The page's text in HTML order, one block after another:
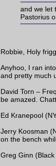
and we let
Pastorius
Robbie, Holy
Anyhoo, I ran
and pretty much
David Torn –
be amazed.
Ed Kranepool
Jerry Koosman
on the bench
Greg Ginn